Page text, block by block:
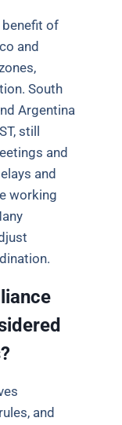
benefit of
and
South
Argentina
still
and
and
working
and